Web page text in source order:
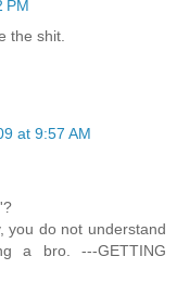
PM
the shit.
at 9:57 AM
you do not understand
a bro. ---GETTING